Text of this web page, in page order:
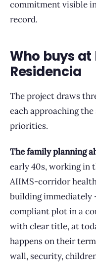
commitment visible
record.
Who buys at
Residencia
The project draws
each approaching
priorities.
The family planning
early 40s, working in
AIIMS-corridor
building immediately
compliant plot in a
with clear title, at
happens on their
wall, security,